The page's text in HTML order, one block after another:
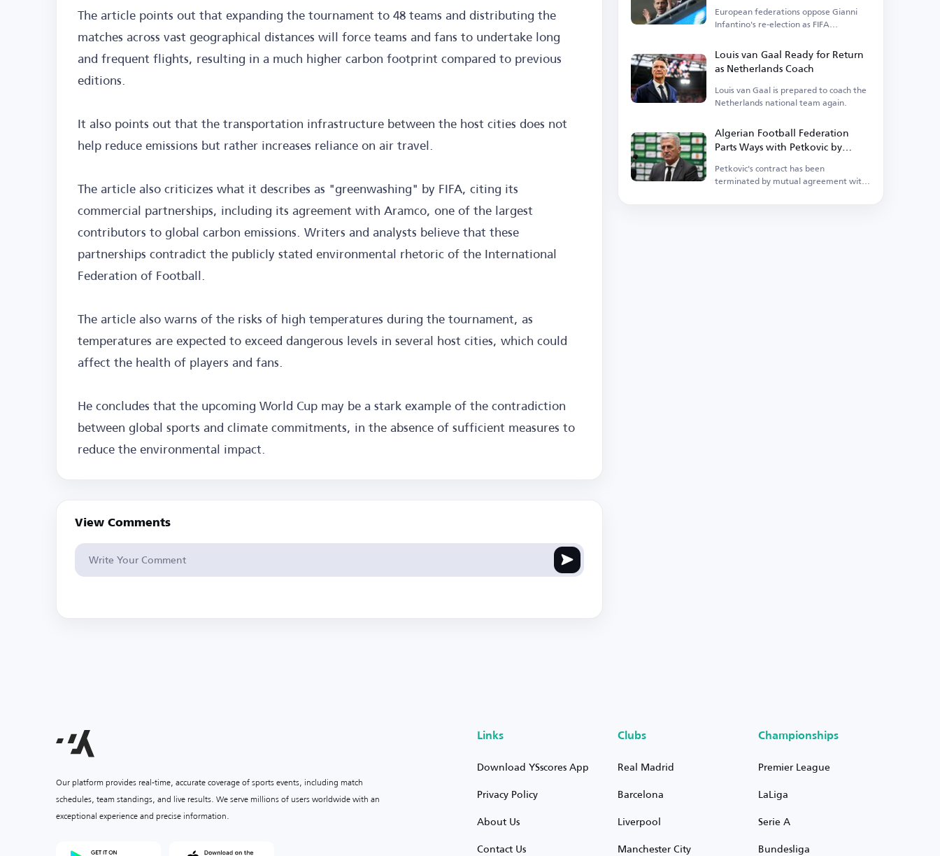
The article points out that expanding the tournament to 48 teams and distributing the
matches across vast geographical distances will force teams and fans to undertake long
and frequent flights, resulting in a much higher carbon footprint compared to previous
editions.
It also points out that the transportation infrastructure between the host cities does not
help reduce emissions but rather increases reliance on air travel.
The article also criticizes what it describes as "greenwashing" by FIFA, citing its
commercial partnerships, including its agreement with Aramco, one of the largest
contributors to global carbon emissions. Writers and analysts believe that these
partnerships contradict the publicly stated environmental rhetoric of the International
Federation of Football.
The article also warns of the risks of high temperatures during the tournament, as
temperatures are expected to exceed dangerous levels in several host cities, which could
affect the health of players and fans.
He concludes that the upcoming World Cup may be a stark example of the contradiction
between global sports and climate commitments, in the absence of sufficient measures to
reduce the environmental impact.
View Comments
European federations oppose Gianni
Infantino's re-election as FIFA
Louis van Gaal Ready for Return
as Netherlands Coach
Louis van Gaal is prepared to coach the
Netherlands national team again.
Algerian Football Federation
Parts Ways with Petkovic by
Mutual Consent
Petkovic's contract has been
terminated by mutual agreement with
Our platform provides real-time, accurate coverage of sports events, including match
schedules, team standings, and live results. We serve millions of users worldwide with an
exceptional experience and precise information.
Links
Download YSscores App
Privacy Policy
About Us
Contact Us
Clubs
Real Madrid
Barcelona
Liverpool
Manchester City
Championships
Premier League
LaLiga
Serie A
Bundesliga